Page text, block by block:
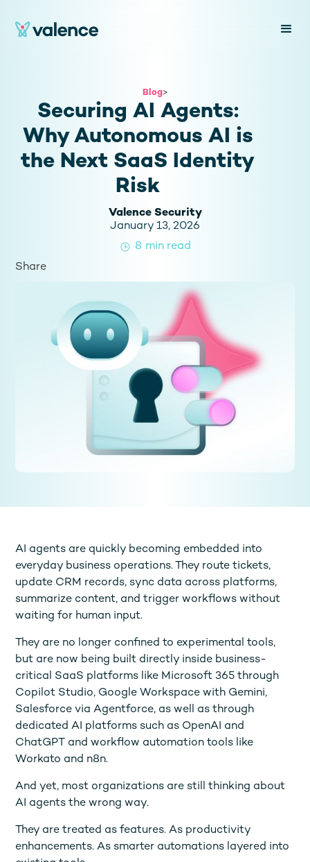
Blog>
Securing AI Agents:
Why Autonomous AI is
the Next SaaS Identity
Risk
Valence Security
January 13, 2026
8 min read
Share
AI agents are quickly becoming embedded into
everyday business operations. They route tickets,
update CRM records, sync data across platforms,
summarize content, and trigger workflows without
waiting for human input.
They are no longer confined to experimental tools,
but are now being built directly inside business-
critical SaaS platforms like Microsoft 365 through
Copilot Studio, Google Workspace with Gemini,
Salesforce via Agentforce, as well as through
dedicated AI platforms such as OpenAI and
ChatGPT and workflow automation tools like
Workato and n8n.
And yet, most organizations are still thinking about
AI agents the wrong way.
They are treated as features. As productivity
enhancements. As smarter automations layered into